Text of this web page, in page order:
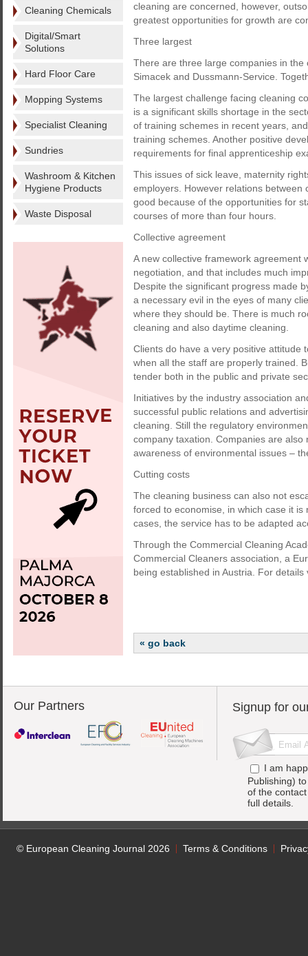
Cleaning Chemicals
Digital/Smart
Solutions
Hard Floor Care
Mopping Systems
Specialist Cleaning
Sundries
Washroom & Kitchen
Hygiene Products
Waste Disposal
cleaning are concerned, however,
greatest opportunities for growth are
Three largest
There are three large companies in
Simacek and Dussmann-Service.
The largest challenge facing cleaning
is a significant skills shortage in the
of training schemes in recent years,
training schemes. Another positive
requirements for final apprenticeship
This issues of sick leave, maternity
employers. However relations
good because of the opportunities for
courses of more than four hours.
Collective agreement
A new collective framework agreement
negotiation, and that includes much
Despite the significant progress made
a necessary evil in the eyes of many
where they should be. There is much
cleaning and also daytime cleaning.
Clients do have a very positive attitude
when all the staff are properly trained.
tender both in the public and private
Initiatives by the industry association
successful public relations and
cleaning. Still the regulatory
company taxation. Companies are
awareness of environmental issues –
Cutting costs
The cleaning business can also not
forced to economise, in which case it
cases, the service has to be adapted
Through the Commercial Cleaning
Commercial Cleaners association, a
being established in Austria. For
« go back
Our Partners Signup for
I am
Publishing)
of the
full details.
© European Cleaning Journal 2026 Terms & Conditions